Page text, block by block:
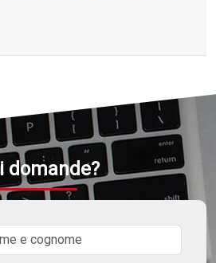
domande?